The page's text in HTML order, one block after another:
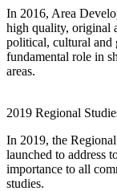
In 2016, Area
high quality, original
political, cultural and
fundamental role in
areas.
2019 Regional
In 2019, the
launched to address
importance to all
studies.